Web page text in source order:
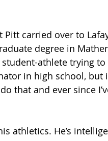
carried over to
degree in
athlete trying to
in high school, but
that and ever since
athletics. He’s